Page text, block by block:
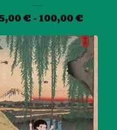
€ - 100,00€